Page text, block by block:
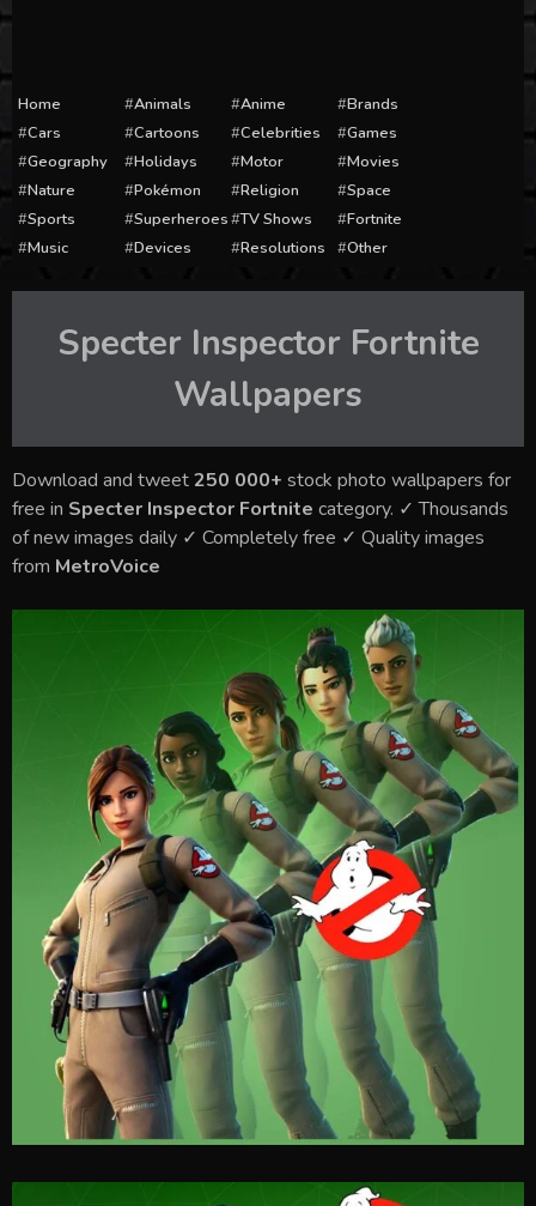
Home Animals Anime
Brands
Cars
Cartoons Celebrities
Games
Geography
Holidays Motor
Movies
Nature
Pokémon Religion
Space
Sports
Superheroes TV Shows
Fortnite
Music
Devices Resolutions Other
Specter Inspector Fortnite
Wallpapers
Download and tweet250 000+ stock photo wallpapers for
free in Specter Inspector Fortnite category. ✓ Thousands
of new images daily ✓ Completely free ✓ Quality images
from MetroVoice